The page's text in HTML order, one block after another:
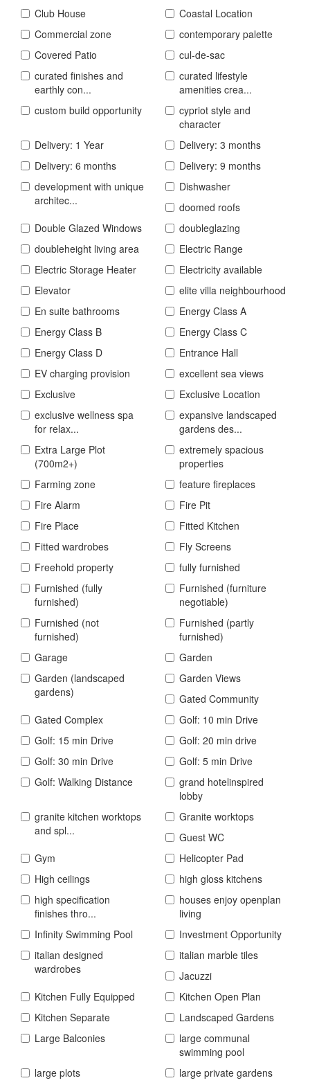
Club House
Coastal Location
Commercial zone
contemporary palette
Covered Patio
cul-de-sac
curated finishes and
earthly con...
curated lifestyle
amenities crea...
custom build opportunity
cypriot style and
character
Delivery: 1 Year
Delivery: 3 months
Delivery: 6 months
Delivery: 9 months
development with unique
architec...
Dishwasher
doomed roofs
Double Glazed Windows
doubleglazing
doubleheight living area
Electric Range
Electric Storage Heater
Electricity available
Elevator
elite villa neighbourhood
En suite bathrooms
Energy Class A
Energy Class B
Energy Class C
Energy Class D
Entrance Hall
EV charging provision
excellent sea views
Exclusive
Exclusive Location
exclusive wellness spa
for relax...
expansive landscaped
gardens des...
Extra Large Plot
(700m2+)
extremely spacious
properties
Farming zone
feature fireplaces
Fire Alarm
Fire Pit
Fire Place
Fitted Kitchen
Fitted wardrobes
Fly Screens
Freehold property
fully furnished
Furnished (fully
furnished)
Furnished (furniture
negotiable)
Furnished (not
furnished)
Furnished (partly
furnished)
Garage
Garden
Garden (landscaped
gardens)
Garden Views
Gated Community
Gated Complex
Golf: 10 min Drive
Golf: 15 min Drive
Golf: 20 min drive
Golf: 30 min Drive
Golf: 5 min Drive
Golf: Walking Distance
grand hotelinspired
lobby
granite kitchen worktops
and spl...
Granite worktops
Guest WC
Gym
Helicopter Pad
High ceilings
high gloss kitchens
high specification
finishes thro...
houses enjoy openplan
living
Infinity Swimming Pool
Investment Opportunity
italian designed
wardrobes
italian marble tiles
Jacuzzi
Kitchen Fully Equipped
Kitchen Open Plan
Kitchen Separate
Landscaped Gardens
Large Balconies
large communal
swimming pool
large plots
large private gardens